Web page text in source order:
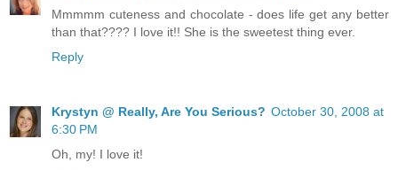
Mmmmm cuteness and chocolate - does life get any better
than that???? I love it!! She is the sweetest thing ever.
Reply
Krystyn @ Really, Are You Serious? October 30, 2008 at
6:30 PM
Oh, my! I love it!